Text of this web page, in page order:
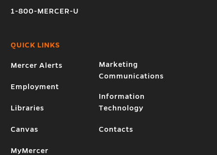
1-800-MERCER-U
QUICK LINKS
Mercer Alerts
Employment
Libraries
Canvas
MyMercer
Marketing
Communications
Information
Technology
Contacts